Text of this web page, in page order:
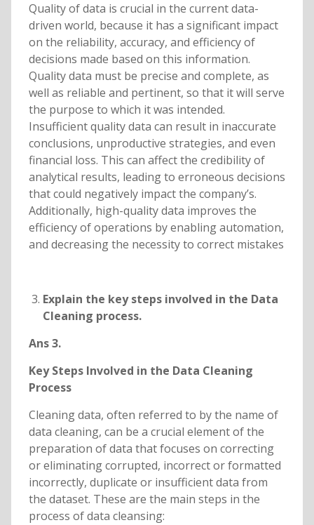
Quality of data is crucial in the current data-
driven world, because it has a significant impact
on the reliability, accuracy, and efficiency of
decisions made based on this information.
Quality data must be precise and complete, as
well as reliable and pertinent, so that it will serve
the purpose to which it was intended.
Insufficient quality data can result in inaccurate
conclusions, unproductive strategies, and even
financial loss. This can affect the credibility of
analytical results, leading to erroneous decisions
that could negatively impact the company’s.
Additionally, high-quality data improves the
efficiency of operations by enabling automation,
and decreasing the necessity to correct mistakes
Explain the key steps involved in the Data
Cleaning process.
Ans 3.
Key Steps Involved in the Data Cleaning
Process
Cleaning data, often referred to by the name of
data cleaning, can be a crucial element of the
preparation of data that focuses on correcting
or eliminating corrupted, incorrect or formatted
incorrectly, duplicate or insufficient data from
the dataset. These are the main steps in the
process of data cleansing: